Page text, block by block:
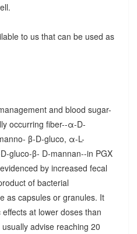
to us that can be used as
and blood sugar-
occurring fiber--α-D-
β-D-gluco, α-L-
gluco-β- D-mannan--in PGX
by increased fecal
of bacterial
as capsules or granules. It
at lower doses than
advise reaching 20